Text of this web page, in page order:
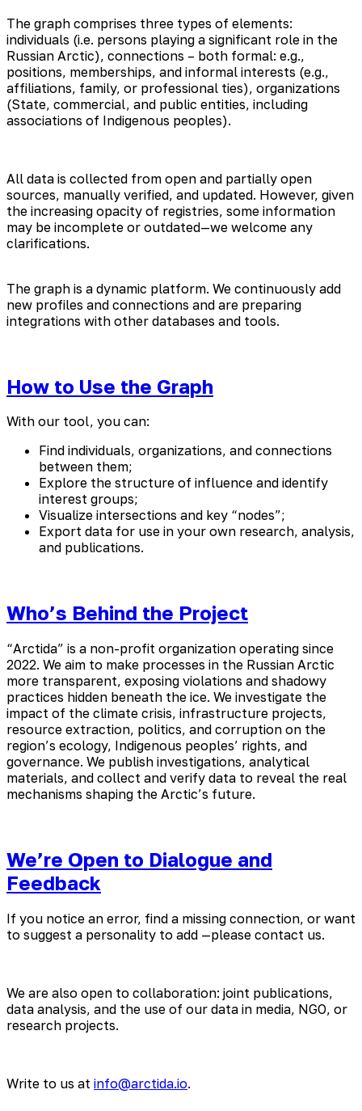
The graph comprises three types of elements:
individuals (i.e. persons playing a significant role in the
Russian Arctic), connections – both formal: e.g.,
positions, memberships, and informal interests (e.g.,
affiliations, family, or professional ties), organizations
(State, commercial, and public entities, including
associations of Indigenous peoples).
All data is collected from open and partially open
sources, manually verified, and updated. However, given
the increasing opacity of registries, some information
may be incomplete or outdated—we welcome any
clarifications.
The graph is a dynamic platform. We continuously add
new profiles and connections and are preparing
integrations with other databases and tools.
How to Use the Graph
With our tool, you can:
Find individuals, organizations, and connections
between them;
Explore the structure of influence and identify
interest groups;
Visualize intersections and key “nodes”;
Export data for use in your own research, analysis,
and publications.
Who’s Behind the Project
“Arctida” is a non-profit organization operating since
2022. We aim to make processes in the Russian Arctic
more transparent, exposing violations and shadowy
practices hidden beneath the ice. We investigate the
impact of the climate crisis, infrastructure projects,
resource extraction, politics, and corruption on the
region’s ecology, Indigenous peoples’ rights, and
governance. We publish investigations, analytical
materials, and collect and verify data to reveal the real
mechanisms shaping the Arctic’s future.
We’re Open to Dialogue and
Feedback
If you notice an error, find a missing connection, or want
to suggest a personality to add —please contact us.
We are also open to collaboration: joint publications,
data analysis, and the use of our data in media, NGO, or
research projects.
Write to us at info@arctida.io.